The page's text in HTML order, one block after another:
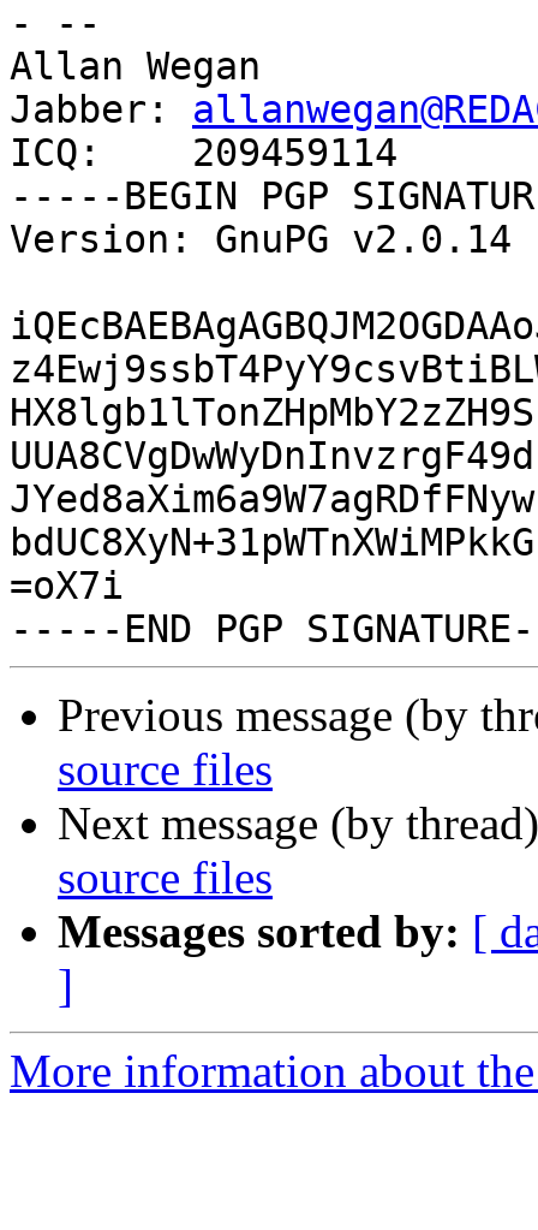
- --
Allan Wegan
Jabber:
ICQ:    209459114
-----BEGIN PGP
Version: GnuPG v2.0.14
=oX7i
Previous message (by
source files
Next message (by
source files
Messages sorted by: [
]
More information about